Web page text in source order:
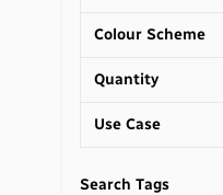
Colour Scheme
Quantity
Use Case
Search Tags